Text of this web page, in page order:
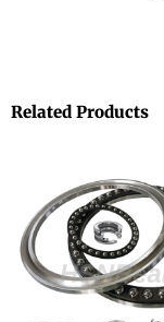
Related Products